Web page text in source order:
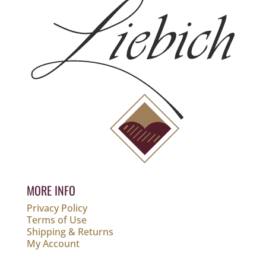
MORE INFO
Privacy Policy
Terms of Use
Shipping & Returns
My Account